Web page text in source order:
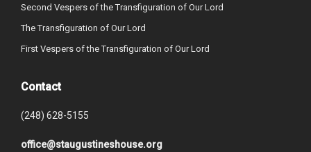
Second Vespers of the Transfiguration of Our Lord
The Transfiguration of Our Lord
First Vespers of the Transfiguration of Our Lord
Contact
(248) 628-5155
office@staugustineshouse.org